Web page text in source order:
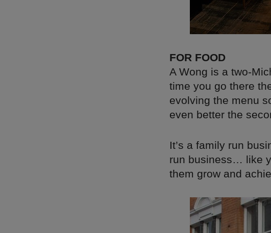
FOR FOOD
A Wong is a two-
time you go there
evolving the menu
even better the
It’s a family run
run business… like
them grow and